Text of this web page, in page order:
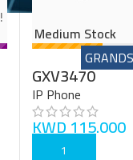
Medium Stock
GXV3470
IP Phone
KWD115.000
ADD TO CART